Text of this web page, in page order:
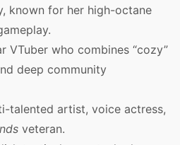
known for her high-octane
VTuber who combines “cozy”
deep community
talented artist, voice actress,
veteran.